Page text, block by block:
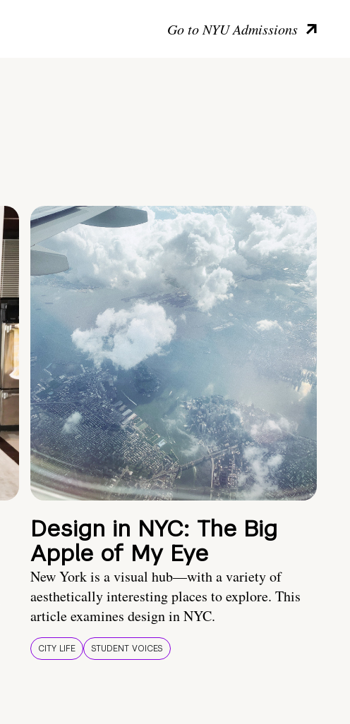
Go to NYU Admissions
Design in NYC: The Big
Apple of My Eye
New York is a visual hub—with a variety of
aesthetically interesting places to explore. This
article examines design in NYC.
CITY LIFE STUDENT VOICES